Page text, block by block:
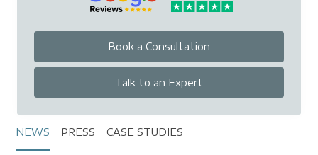
• We manage the application through to
completion and liaise with all involved parties,
including valuers, estate agents, and solicitors.
• Post-completion we are available for any
questions. When you reach the end of your
initial product, we are also able to discuss any
further mortgage, will or financial protection
product requirements.
Book a Consultation
Talk to an Expert
NEWS PRESS CASE STUDIES